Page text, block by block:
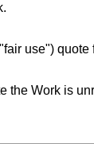
use")
Work is